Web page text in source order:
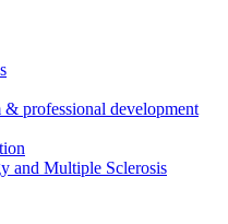
professional development
and Multiple Sclerosis